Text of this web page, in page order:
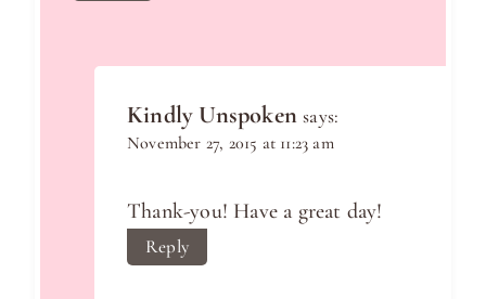
Kindly Unspoken says:
November 27, 2015 at 11:23 am
Thank-you! Have a great day!
Reply